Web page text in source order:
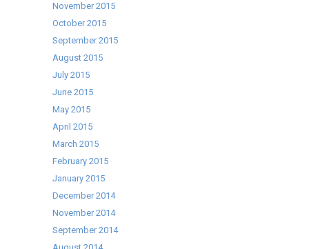
November 2015
October 2015
September 2015
August 2015
July 2015
June 2015
May 2015
April 2015
March 2015
February 2015
January 2015
December 2014
November 2014
September 2014